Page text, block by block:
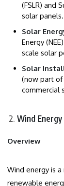
(FSLR) and
solar panels.
Solar
Energy
scale solar
Solar
(now part of
commercial
Wind Energy
Overview
Wind energy is
renewable